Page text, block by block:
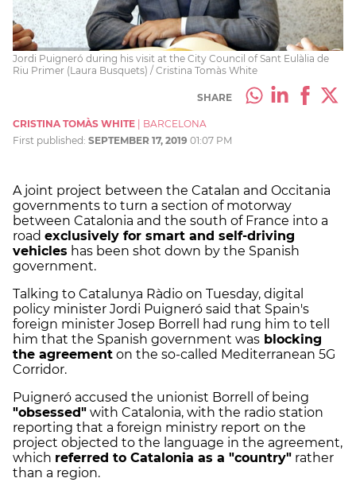
Jordi Puigneró during his visit at the City Council of Sant Eulàlia de
Riu Primer (Laura Busquets) / Cristina Tomàs White
SHARE
CRISTINA TOMÀS WHITE
BARCELONA
First published: SEPTEMBER 17, 2019 01:07 PM
A joint project between the Catalan and Occitania
governments to turn a section of motorway
between Catalonia and the south of France into a
road exclusively for smart and self-driving
vehicles has been shot down by the Spanish
government.
Talking to Catalunya Ràdio on Tuesday, digital
policy minister Jordi Puigneró said that Spain's
foreign minister Josep Borrell had rung him to tell
him that the Spanish government was blocking
the agreement on the so-called Mediterranean 5G
Corridor.
Puigneró accused the unionist Borrell of being
"obsessed" with Catalonia, with the radio station
reporting that a foreign ministry report on the
project objected to the language in the agreement,
which referred to Catalonia as a "country" rather
than a region.